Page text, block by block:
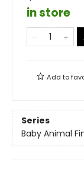
in store
Add to
Series
Baby Animal